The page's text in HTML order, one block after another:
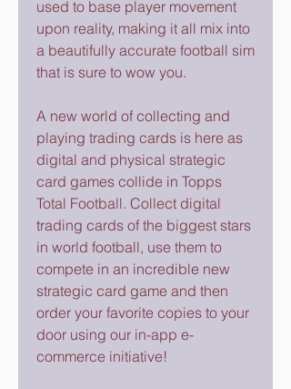
used to base player movement
upon reality, making it all mix into
a beautifully accurate football sim
that is sure to wow you.
A new world of collecting and
playing trading cards is here as
digital and physical strategic
card games collide in Topps
Total Football. Collect digital
trading cards of the biggest stars
in world football, use them to
compete in an incredible new
strategic card game and then
order your favorite copies to your
door using our in-app e-
commerce initiative!